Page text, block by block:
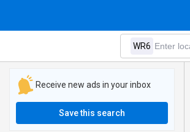
Receive new ads in your inbox
Save this search